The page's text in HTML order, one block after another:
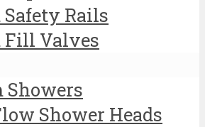
Rails
Fill Valves
Showers
Shower Heads